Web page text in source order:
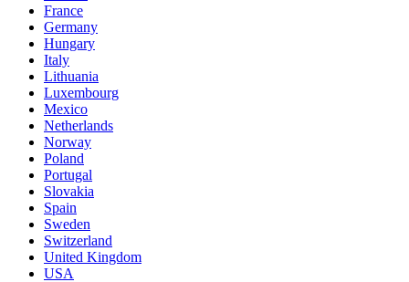
France
Germany
Hungary
Italy
Lithuania
Luxembourg
Mexico
Netherlands
Norway
Poland
Portugal
Slovakia
Spain
Sweden
Switzerland
United Kingdom
USA